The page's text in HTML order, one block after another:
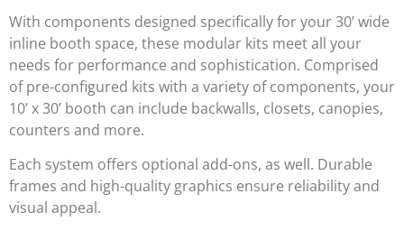
With components designed specifically for your30’wide
inline booth space, these modular kits meet all your
needs for performance and sophistication. Comprised
of pre-configured kits with a variety of components, your
10’ x 30’ booth can include backwalls, closets, canopies,
counters and more.
Each system offers optional add-ons, as well. Durable
frames and high-quality graphics ensure reliability and
visual appeal.